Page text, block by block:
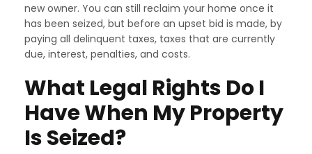
new owner. You can still reclaim your home once it
has been seized, but before an upset bid is made, by
paying all delinquent taxes, taxes that are currently
due, interest, penalties, and costs.
What Legal Rights Do I
Have When My Property
Is Seized?